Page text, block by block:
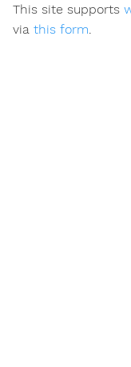
This site supports
via this form